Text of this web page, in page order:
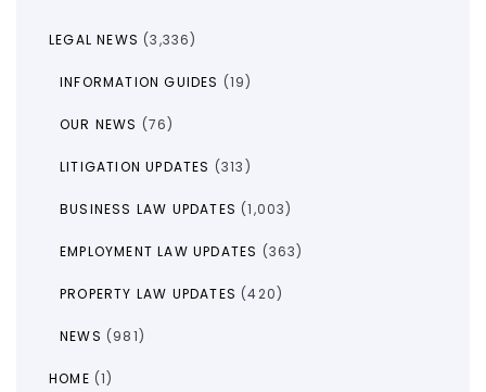
LEGAL NEWS (3,336)
INFORMATION GUIDES (19)
OUR NEWS (76)
LITIGATION UPDATES (313)
BUSINESS LAW UPDATES (1,003)
EMPLOYMENT LAW UPDATES (363)
PROPERTY LAW UPDATES (420)
NEWS (981)
HOME (1)